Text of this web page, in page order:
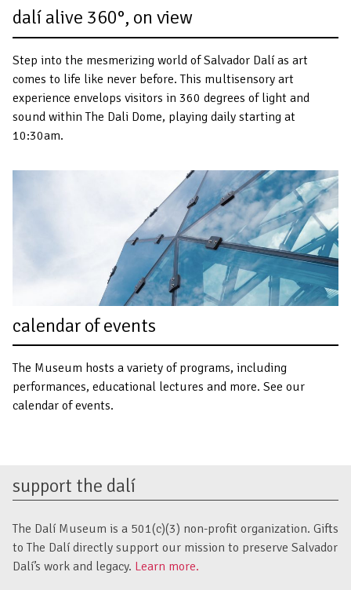
dalí alive 360°, on view
Step into the mesmerizing world of Salvador Dalí as art
comes to life like never before. This multisensory art
experience envelops visitors in 360 degrees of light and
sound within The Dali Dome, playing daily starting at
10:30am.
calendar of events
The Museum hosts a variety of programs, including
performances, educational lectures and more. See our
calendar of events.
support the dalí
The Dalí Museum is a 501(c)(3) non-profit organization. Gifts
to The Dalí directly support our mission to preserve Salvador
Dalí’s work and legacy. Learn more.